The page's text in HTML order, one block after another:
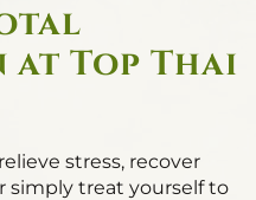
Top Thai
stress, recover
simply treat yourself to